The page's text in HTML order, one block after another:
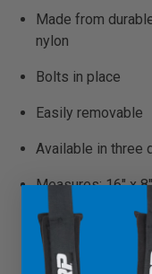
Made from
nylon
Bolts in place
Easily removable
Available in three
Measures: 16″ x